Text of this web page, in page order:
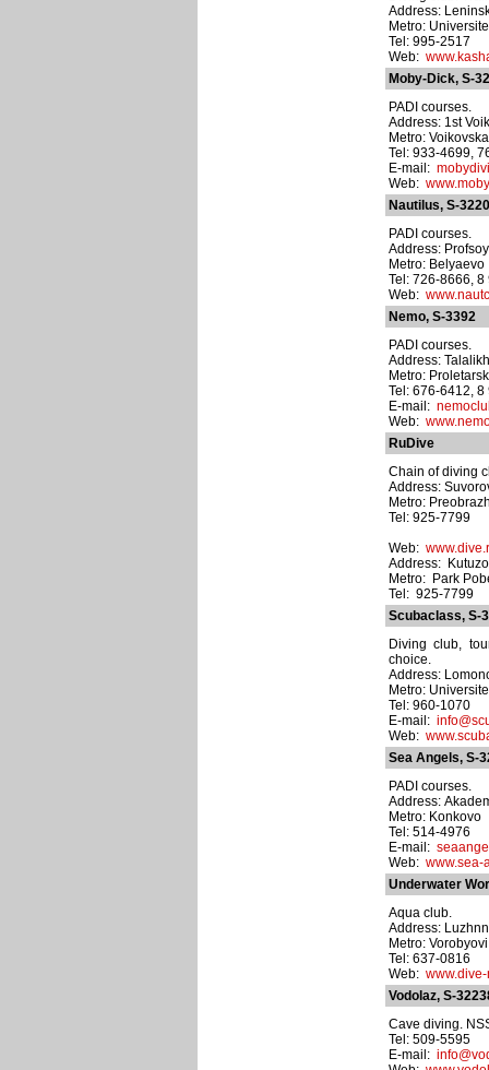
Address:
Metro:
Tel: 995-2517
Web:
Moby-Dick, S-
PADI courses.
Address: 1st
Metro:
Tel: 933-4699,
E-mail:
Web:
Nautilus, S-
PADI courses.
Address:
Metro: Belyaevo
Tel: 726-8666,
Web:
Nemo, S-3392
PADI courses.
Address:
Metro:
Tel: 676-6412,
E-mail:
Web:
RuDive
Chain of diving
Address:
Metro:
Tel: 925-7799
Web:
Address:
Metro: Park
Tel: 925-7799
Scubaclass, S-
Diving club,
choice.
Address:
Metro:
Tel: 960-1070
E-mail:
Web:
Sea Angels, S-
PADI courses.
Address:
Metro: Konkovo
Tel: 514-4976
E-mail:
Web: www.sea-
Underwater
Aqua club.
Address:
Metro:
Tel: 637-0816
Web:
Vodolaz, S-
Cave diving.
Tel: 509-5595
E-mail: